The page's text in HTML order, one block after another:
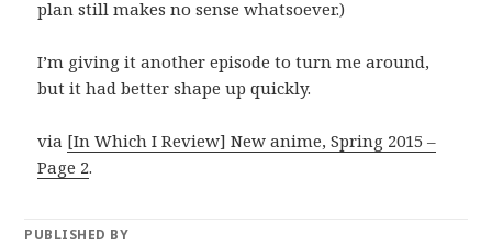
plan still makes no sense whatsoever.)
I’m giving it another episode to turn me around,
but it had better shape up quickly.
via [In Which I Review] New anime, Spring 2015 –
Page 2.
PUBLISHED BY